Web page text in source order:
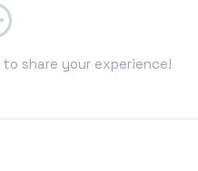
share your experience!